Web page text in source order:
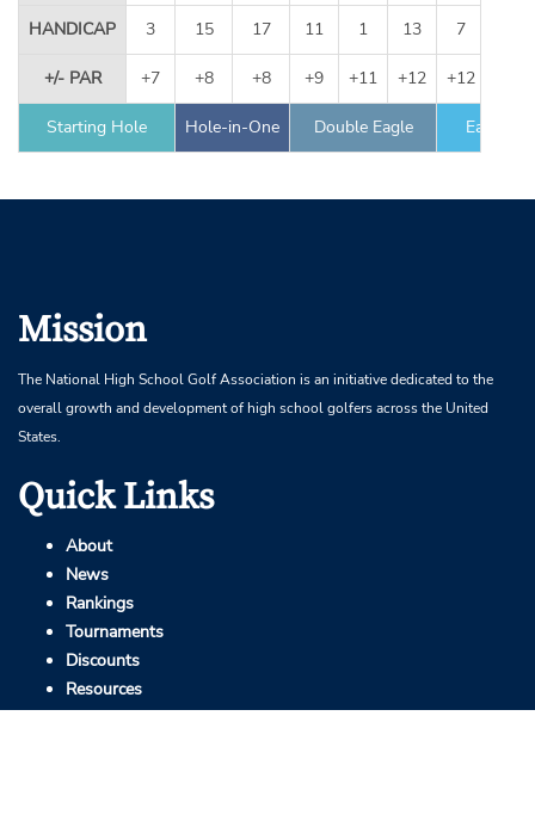
HANDICAP 3 15 17 11 1 13 7
+/- PAR +7 +8 +8 +9 +11 +12 +12
Starting Hole Hole-in-One Double Eagle Eagle
Mission
The National High School Golf Association is an initiative dedicated to the
overall growth and development of high school golfers across the United
States.
Quick Links
About
News
Rankings
Tournaments
Discounts
Resources